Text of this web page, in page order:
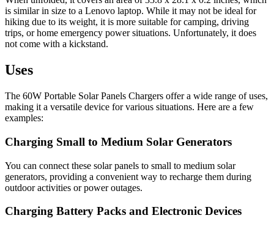
is similar in size to a Lenovo laptop. While it may not be ideal for
hiking due to its weight, it is more suitable for camping, driving
trips, or home emergency power situations. Unfortunately, it does
not come with a kickstand.
Uses
The 60W Portable Solar Panels Chargers offer a wide range of uses,
making it a versatile device for various situations. Here are a few
examples:
Charging Small to Medium Solar Generators
You can connect these solar panels to small to medium solar
generators, providing a convenient way to recharge them during
outdoor activities or power outages.
Charging Battery Packs and Electronic Devices